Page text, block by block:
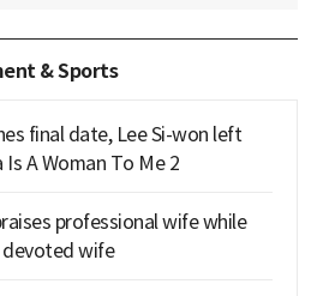
& Sports
final date, Lee Si-won left
A Woman To Me 2
professional wife while
devoted wife